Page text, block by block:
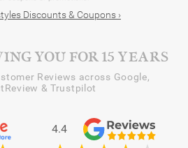
Discounts & Coupons ›
YOU FOR 15 YEARS
Reviews across Google,
& Trustpilot
4.4